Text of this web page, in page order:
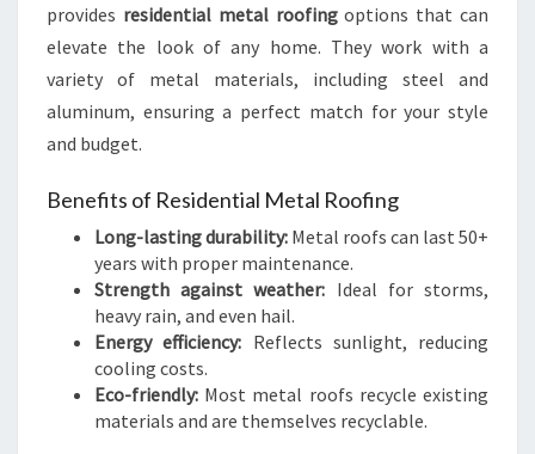
provides residential metal roofingoptions that can
elevate the look of any home. They work with a
variety of metal materials, including steel and
aluminum, ensuring a perfect match for your style
and budget.
Benefits of Residential Metal Roofing
Long-lasting durability: Metal roofs can last 50+
years with proper maintenance.
Strength against weather: Ideal for storms,
heavy rain, and even hail.
Energy efficiency: Reflects sunlight, reducing
cooling costs.
Eco-friendly: Most metal roofs recycle existing
materials and are themselves recyclable.